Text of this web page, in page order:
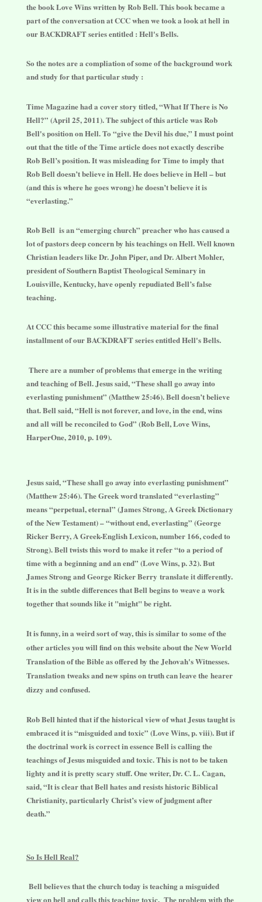
the book Love Wins written by Rob Bell. This book became a
part of the conversation at CCC when we took a look at hell in
our BACKDRAFT series entitled : Hell's Bells.
So the notes are a compliation of some of the background work
and study for that particular study :
Time Magazine had a cover story titled, “What If There is No
Hell?” (April 25, 2011). The subject of this article was Rob
Bell's position on Hell. To “give the Devil his due,” I must point
out that the title of the Time article does not exactly describe
Rob Bell’s position. It was misleading for Time to imply that
Rob Bell doesn’t believe in Hell. He does believe in Hell – but
(and this is where he goes wrong) he doesn’t believe it is
“everlasting.”
Rob Bell is an “emerging church” preacher who has caused a
lot of pastors deep concern by his teachings on Hell. Well known
Christian leaders like Dr. John Piper, and Dr. Albert Mohler,
president of Southern Baptist Theological Seminary in
Louisville, Kentucky, have openly repudiated Bell’s false
teaching.
At CCC this became some illustrative material for the final
installment of our BACKDRAFT series entitled Hell's Bells.
There are a number of problems that emerge in the writing
and teaching of Bell. Jesus said, “These shall go away into
everlasting punishment” (Matthew 25:46). Bell doesn’t believe
that. Bell said, “Hell is not forever, and love, in the end, wins
and all will be reconciled to God” (Rob Bell, Love Wins,
HarperOne, 2010, p. 109).
Jesus said, “These shall go away into everlasting punishment”
(Matthew 25:46). The Greek word translated “everlasting”
means “perpetual, eternal” (James Strong, A Greek Dictionary
of the New Testament) – “without end, everlasting” (George
Ricker Berry, A Greek-English Lexicon, number 166, coded to
Strong). Bell twists this word to make it refer “to a period of
time with a beginning and an end” (Love Wins, p. 32). But
James Strong and George Ricker Berry translate it differently.
It is in the subtle differences that Bell begins to weave a work
together that sounds like it "might" be right.
It is funny, in a weird sort of way, this is similar to some of the
other articles you will find on this website about the New World
Translation of the Bible as offered by the Jehovah's Witnesses.
Translation tweaks and new spins on truth can leave the hearer
dizzy and confused.
Rob Bell hinted that if the historical view of what Jesus taught is
embraced it is “misguided and toxic” (Love Wins, p. viii). But if
the doctrinal work is correct in essence Bell is calling the
teachings of Jesus misguided and toxic. This is not to be taken
lighty and it is pretty scary stuff. One writer, Dr. C. L. Cagan,
said, “It is clear that Bell hates and resists historic Biblical
Christianity, particularly Christ’s view of judgment after
death.”
So Is Hell Real?
Bell believes that the church today is teaching a misguided
view on hell and calls this teaching toxic. The problem with the